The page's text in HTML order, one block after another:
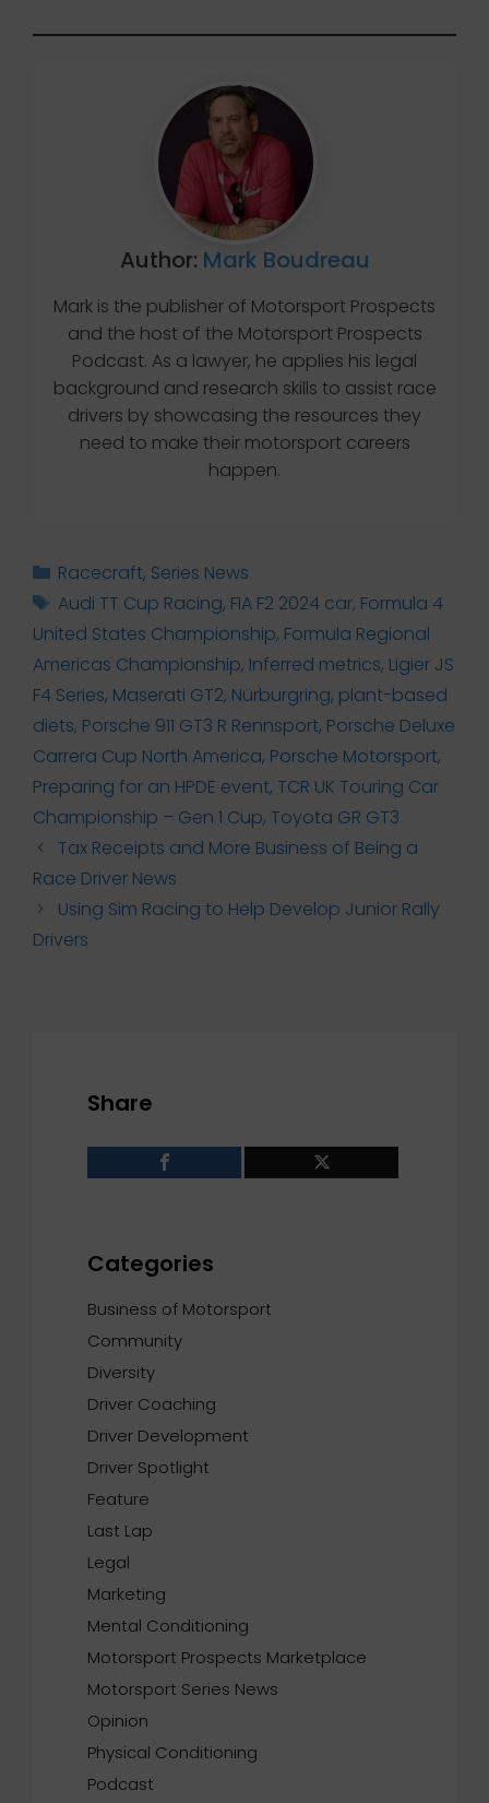
Author: Mark Boudreau
Mark is the publisher of Motorsport Prospects
and the host of the Motorsport Prospects
Podcast. As a lawyer, he applies his legal
background and research skills to assist race
drivers by showcasing the resources they
need to make their motorsport careers
happen.
Categories
Racecraft, Series News
Tags
Audi TT Cup Racing, FIA F2 2024 car, Formula 4
United States Championship, Formula Regional
Americas Championship, Inferred metrics, Ligier JS
F4 Series, Maserati GT2, Nürburgring, plant-based
diets, Porsche 911 GT3 R Rennsport, Porsche Deluxe
Carrera Cup North America, Porsche Motorsport,
Preparing for an HPDE event, TCR UK Touring Car
Championship – Gen 1 Cup, Toyota GR GT3
Tax Receipts and More Business of Being a
Race Driver News
Using Sim Racing to Help Develop Junior Rally
Drivers
Share
Categories
Business of Motorsport
Community
Diversity
Driver Coaching
Driver Development
Driver Spotlight
Feature
Last Lap
Legal
Marketing
Mental Conditioning
Motorsport Prospects Marketplace
Motorsport Series News
Opinion
Physical Conditioning
Podcast